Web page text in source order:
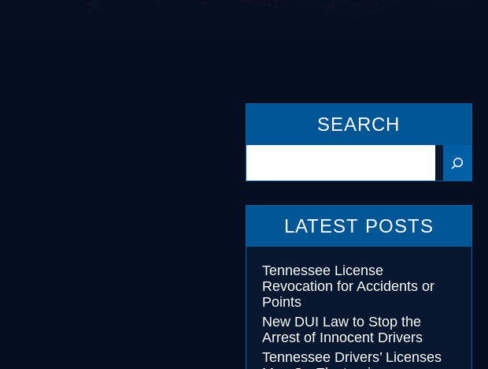
SEARCH
LATEST POSTS
Tennessee License
Revocation for Accidents or
Points
New DUI Law to Stop the
Arrest of Innocent Drivers
Tennessee Drivers’ Licenses